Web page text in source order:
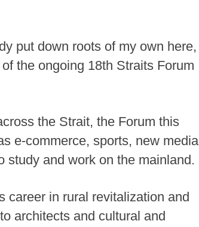
put down roots of my own here,
the ongoing 18th Straits Forum
the Strait, the Forum this
e-commerce, sports, new media
study and work on the mainland.
career in rural revitalization and
architects and cultural and